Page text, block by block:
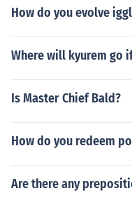
How do you evolve
Where will kyurem go
Is Master Chief Bald?
How do you redeem
Are there any